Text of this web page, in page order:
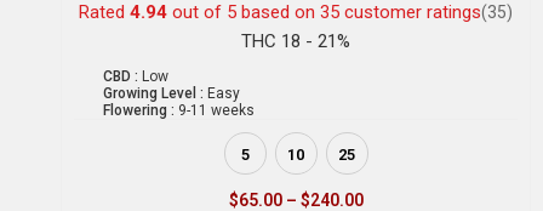
Rated 4.94 out of 5 based on 35 customer ratings(35)
THC 18 - 21%
CBD : Low
Growing Level : Easy
Flowering : 9-11 weeks
5 10 25
$65.00 – $240.00